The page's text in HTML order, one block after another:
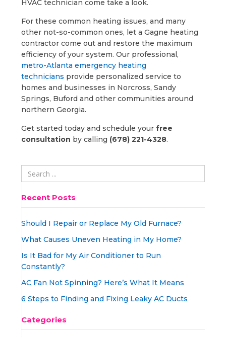
HVAC technician come take a look.
For these common heating issues, and many
other not-so-common ones, let a Gagne heating
contractor come out and restore the maximum
efficiency of your system. Our professional,
metro-Atlanta emergency heating
technicians provide personalized service to
homes and businesses in Norcross, Sandy
Springs, Buford and other communities around
northern Georgia.
Get started today and schedule yourfree
consultation by calling (678) 221-4328.
Recent Posts
Should I Repair or Replace My Old Furnace?
What Causes Uneven Heating in My Home?
Is It Bad for My Air Conditioner to Run
Constantly?
AC Fan Not Spinning? Here’s What It Means
6 Steps to Finding and Fixing Leaky AC Ducts
Categories